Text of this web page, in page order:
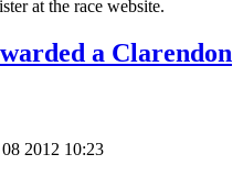
at the race website.
a Clarendon
2012 10:23